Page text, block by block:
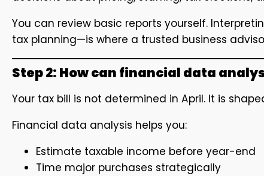
You can review basic reports yourself.
tax planning—is where a trusted business
Step 2: How can financial data
Your tax bill is not determined in April. It is
Financial data analysis helps you:
Estimate taxable income before year-end
Time major purchases strategically